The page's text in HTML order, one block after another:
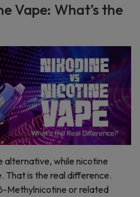
Vape: What’s the
alternative, while nicotine
That is the real difference.
Methylnicotine or related